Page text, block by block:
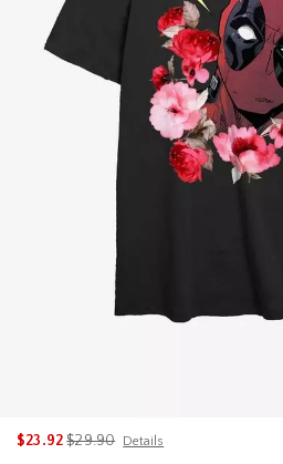
$23.92is sales price, the original price is
$29.90 Details